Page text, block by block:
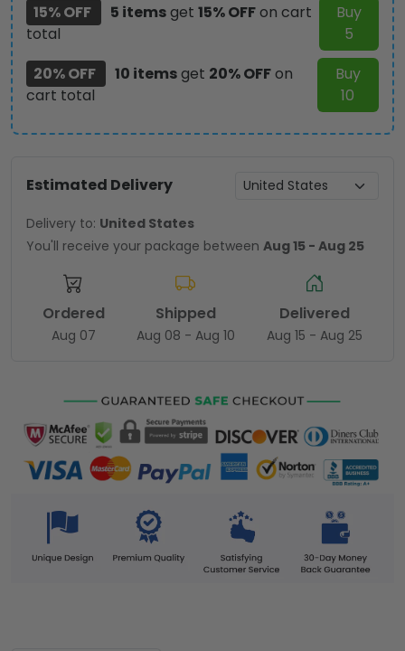
15% OFF
5 itemsget 15% OFFon cart
total
Buy
5
20% OFF
10 itemsget 20% OFFon
cart total
Buy
10
Estimated Delivery
Delivery to: United States
You'll receive your package between Aug 15 - Aug 25
Ordered
Aug 07
Shipped
Aug 08 - Aug 10
Delivered
Aug 15 - Aug 25